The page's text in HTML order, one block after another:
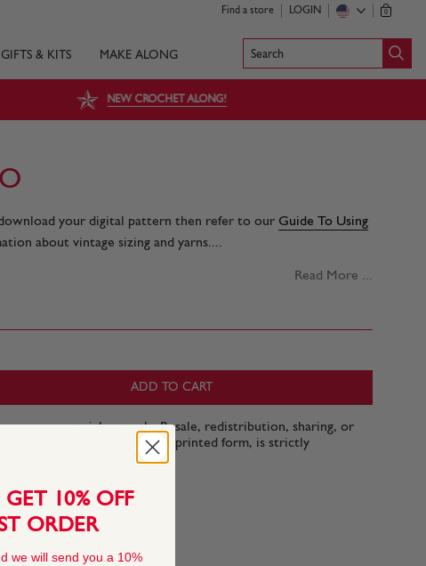
Find a store LOGIN 0
GIFTS & KITS MAKE ALONG Search
NEW CROCHET ALONG!
your digital pattern then refer to our Guide To Using
about vintage sizing and yarns....
Read More ...
ADD TO CART
non-commercial use only. Resale, redistribution, sharing, or
the pattern files, in digital or printed form, is strictly
10% OFF
ORDER
we will send you a 10%